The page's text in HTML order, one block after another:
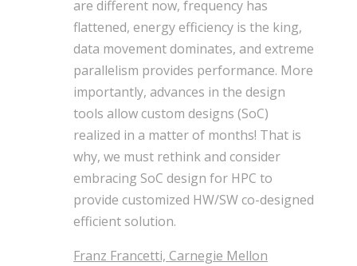
are different now, frequency has
flattened, energy efficiency is the king,
data movement dominates, and extreme
parallelism provides performance. More
importantly, advances in the design
tools allow custom designs (SoC)
realized in a matter of months! That is
why, we must rethink and consider
embracing SoC design for HPC to
provide customized HW/SW co-designed
efficient solution.
Franz Francetti, Carnegie Mellon